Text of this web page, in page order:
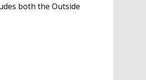
both the Outside